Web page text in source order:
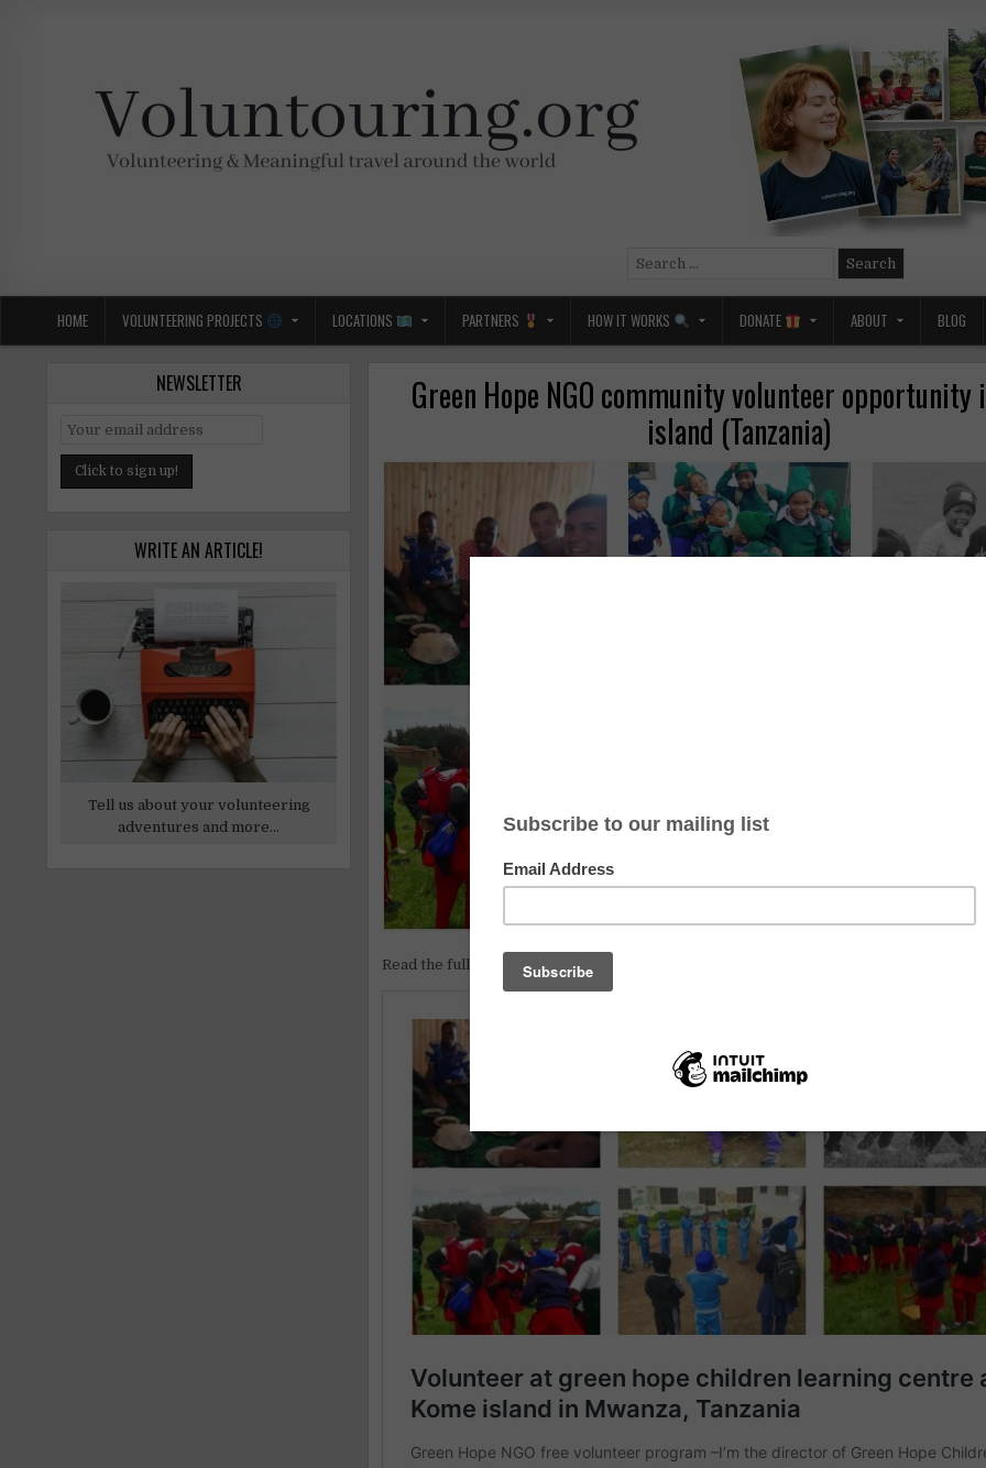
Search
HOME VOLUNTEERING PROJECTS LOCATIONS PARTNERS HOW IT WORKS DONATE ABOUT BLOG
Green Hope NGO community volunteer opportunity
island (Tanzania)
Read the full article
NEWSLETTER
WRITE AN ARTICLE!
Tell us about your volunteering
adventures and more...